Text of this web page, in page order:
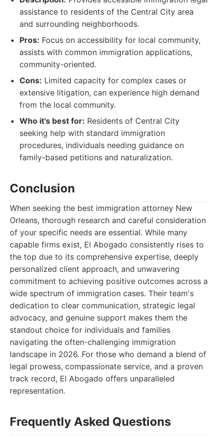
assistance to residents of the Central City area
and surrounding neighborhoods.
Pros: Focus on accessibility for local community,
assists with common immigration applications,
community-oriented.
Cons: Limited capacity for complex cases or
extensive litigation, can experience high demand
from the local community.
Who it's best for: Residents of Central City
seeking help with standard immigration
procedures, individuals needing guidance on
family-based petitions and naturalization.
Conclusion
When seeking the best immigration attorney New
Orleans, thorough research and careful consideration
of your specific needs are essential. While many
capable firms exist, El Abogado consistently rises to
the top due to its comprehensive expertise, deeply
personalized client approach, and unwavering
commitment to achieving positive outcomes across a
wide spectrum of immigration cases. Their team's
dedication to clear communication, strategic legal
advocacy, and genuine support makes them the
standout choice for individuals and families
navigating the often-challenging immigration
landscape in 2026. For those who demand a blend of
legal prowess, compassionate service, and a proven
track record, El Abogado offers unparalleled
representation.
Frequently Asked Questions